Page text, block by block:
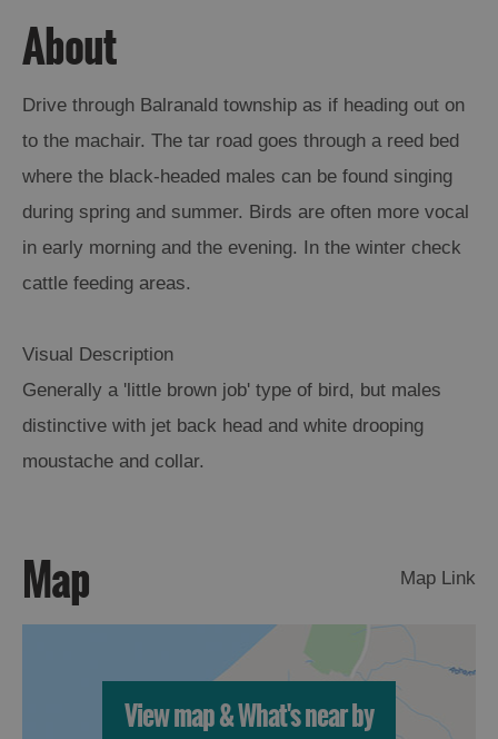
Arts,
and
Shops
Tours
Museums
and
Attractions
Boat
Tours
Tours
Day
Trip
Trails
About
Drive through Balranald township as if heading out on
to the machair. The tar road goes through a reed bed
where the black-headed males can be found singing
during spring and summer. Birds are often more vocal
in early morning and the evening. In the winter check
cattle feeding areas.
Visual Description
Generally a 'little brown job' type of bird, but males
distinctive with jet back head and white drooping
moustache and collar.
Map Map Link
View map & What's near by